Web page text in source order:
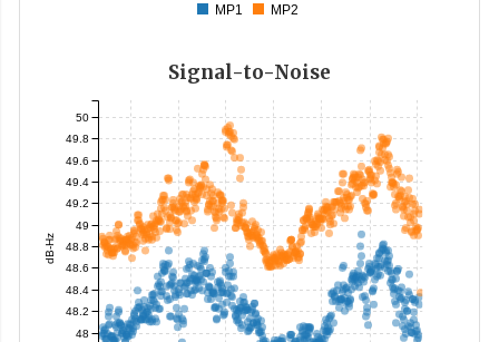
MP1 MP2
Signal-to-Noise
dB-Hz
48
48.2
48.4
48.6
48.8
49
49.2
49.4
49.6
49.8
50